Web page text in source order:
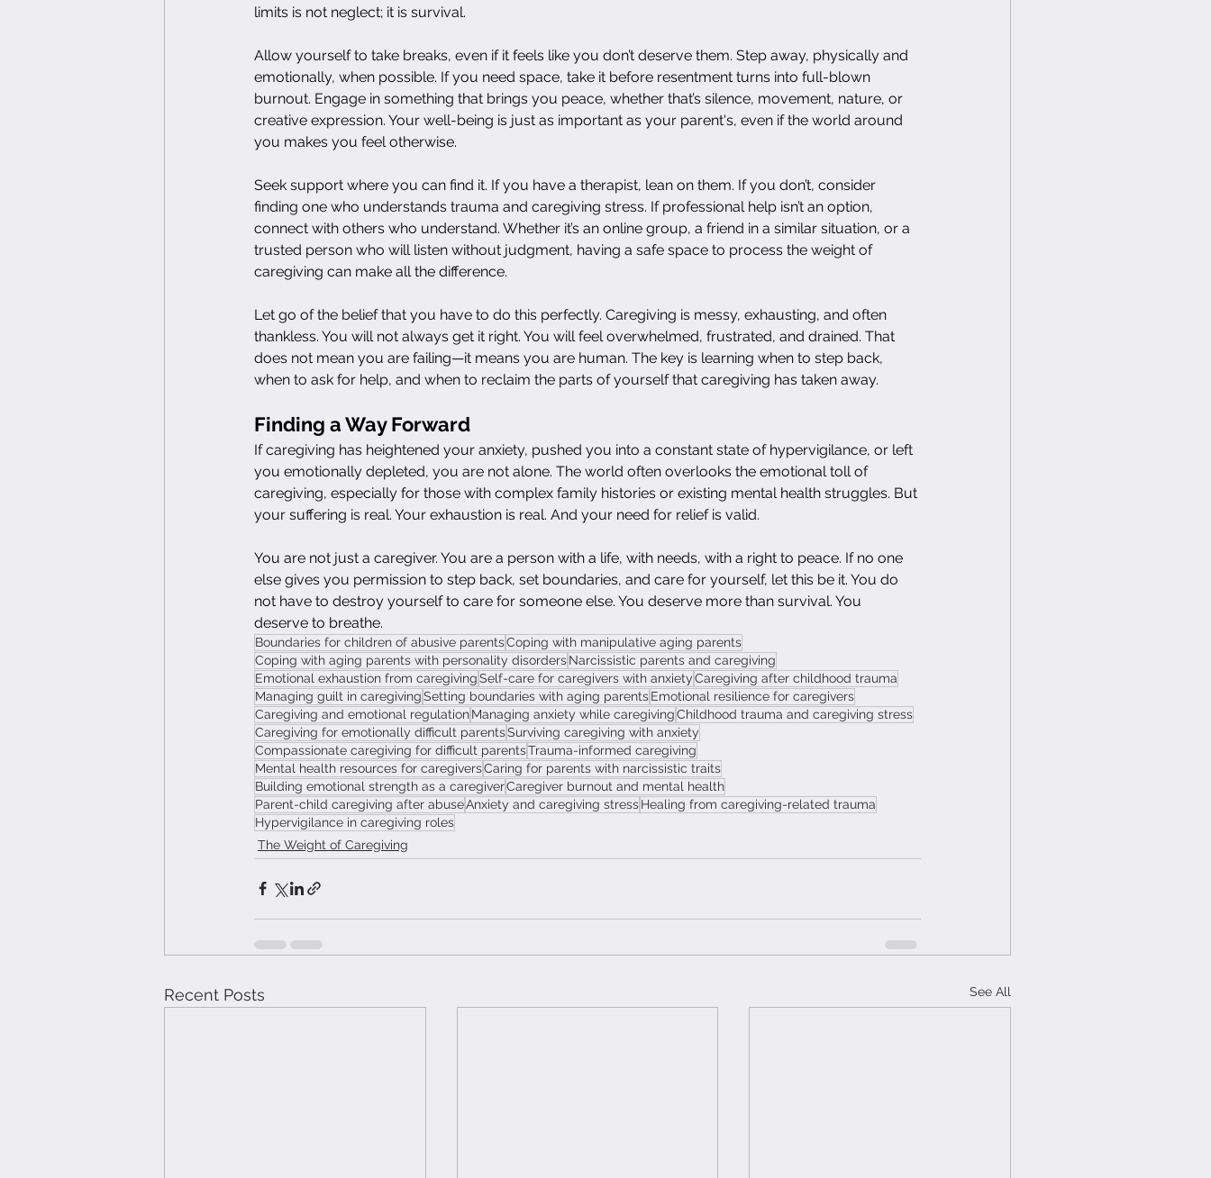
limits is not neglect; it is survival.
Allow yourself to take breaks, even if it feels like you don’t deserve them. Step away, physically and
emotionally, when possible. If you need space, take it before resentment turns into full-blown
burnout. Engage in something that brings you peace, whether that’s silence, movement, nature, or
creative expression. Your well-being is just as important as your parent's, even if the world around
you makes you feel otherwise.
Seek support where you can find it. If you have a therapist, lean on them. If you don’t, consider
finding one who understands trauma and caregiving stress. If professional help isn’t an option,
connect with others who understand. Whether it’s an online group, a friend in a similar situation, or a
trusted person who will listen without judgment, having a safe space to process the weight of
caregiving can make all the difference.
Let go of the belief that you have to do this perfectly. Caregiving is messy, exhausting, and often
thankless. You will not always get it right. You will feel overwhelmed, frustrated, and drained. That
does not mean you are failing—it means you are human. The key is learning when to step back,
when to ask for help, and when to reclaim the parts of yourself that caregiving has taken away.
Finding a Way Forward
If caregiving has heightened your anxiety, pushed you into a constant state of hypervigilance, or left
you emotionally depleted, you are not alone. The world often overlooks the emotional toll of
caregiving, especially for those with complex family histories or existing mental health struggles. But
your suffering is real. Your exhaustion is real. And your need for relief is valid.
You are not just a caregiver. You are a person with a life, with needs, with a right to peace. If no one
else gives you permission to step back, set boundaries, and care for yourself, let this be it. You do
not have to destroy yourself to care for someone else. You deserve more than survival. You
deserve to breathe.
Boundaries for children of abusive parentsCoping with manipulative aging parents
Coping with aging parents with personality disordersNarcissistic parents and caregiving
Emotional exhaustion from caregivingSelf-care for caregivers with anxietyCaregiving after childhood trauma
Managing guilt in caregivingSetting boundaries with aging parentsEmotional resilience for caregivers
Caregiving and emotional regulationManaging anxiety while caregivingChildhood trauma and caregiving stress
Caregiving for emotionally difficult parentsSurviving caregiving with anxiety
Compassionate caregiving for difficult parentsTrauma-informed caregiving
Mental health resources for caregiversCaring for parents with narcissistic traits
Building emotional strength as a caregiverCaregiver burnout and mental health
Parent-child caregiving after abuseAnxiety and caregiving stressHealing from caregiving-related trauma
Hypervigilance in caregiving roles
The Weight of Caregiving
Recent Posts See All